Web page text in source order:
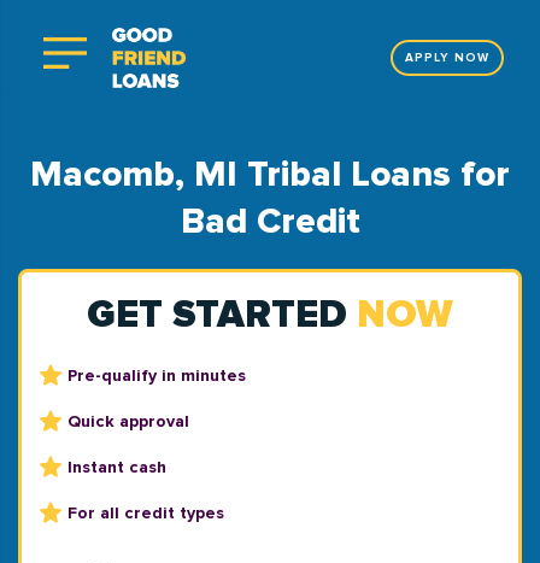
APPLY NOW
Macomb, MI Tribal Loans for
Bad Credit
GET STARTED NOW
Pre-qualify in minutes
Quick approval
Instant cash
For all credit types